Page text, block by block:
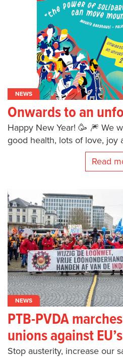
NEWS
Onwards to an
Happy New Year! 🥳 🎆 We
good health, lots of love, joy
Read
NEWS
PTB-PVDA
unions against
Stop austerity, increase our